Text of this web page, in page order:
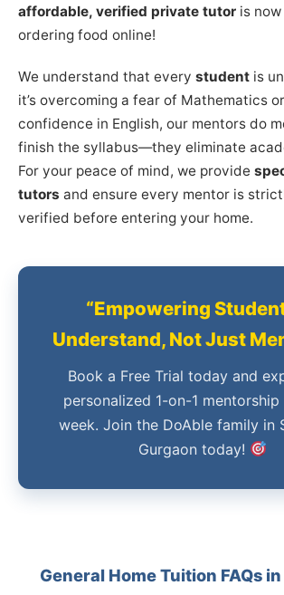
affordable, verified private tutor is
ordering food online!
We understand that every student is
it’s overcoming a fear of Mathematics
confidence in English, our mentors do
finish the syllabus—they eliminate
For your peace of mind, we provide
tutors and ensure every mentor is
verified before entering your home.
“Empowering
Understand, Not Just
Book a Free Trial today and
personalized 1-on-1
week. Join the DoAble family in
Gurgaon today!
General Home Tuition FAQs